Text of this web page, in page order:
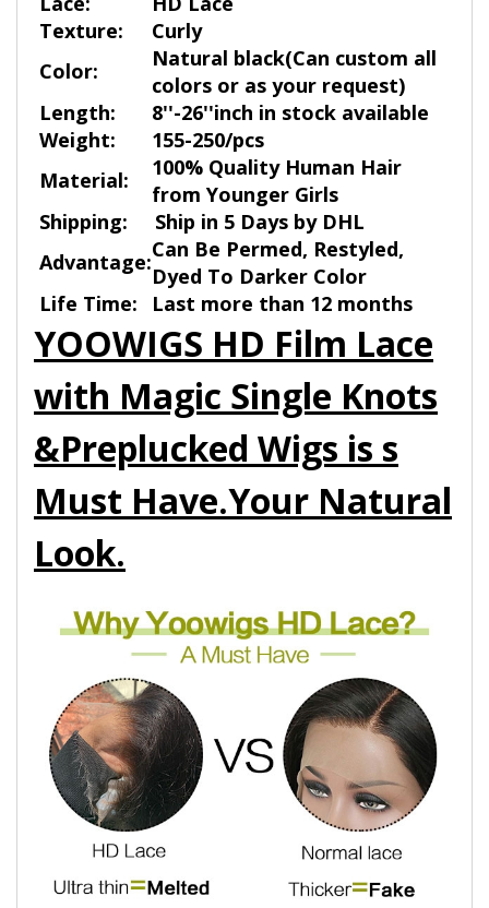
Texture:
Curly
Color:
Natural black(Can custom all
colors or as your request)
Length:
8''-26''inch in stock available
Weight:
155-250/pcs
Material:
100% Quality Human Hair
from Younger Girls
Shipping:
Ship in 5 Days by DHL
Advantage:Can Be Permed, Restyled,
Dyed To Darker Color
Life Time:
Last more than 12 months
YOOWIGS HD Film Lace
with Magic Single Knots
&Preplucked Wigs is s
Must Have.Your Natural
Look.